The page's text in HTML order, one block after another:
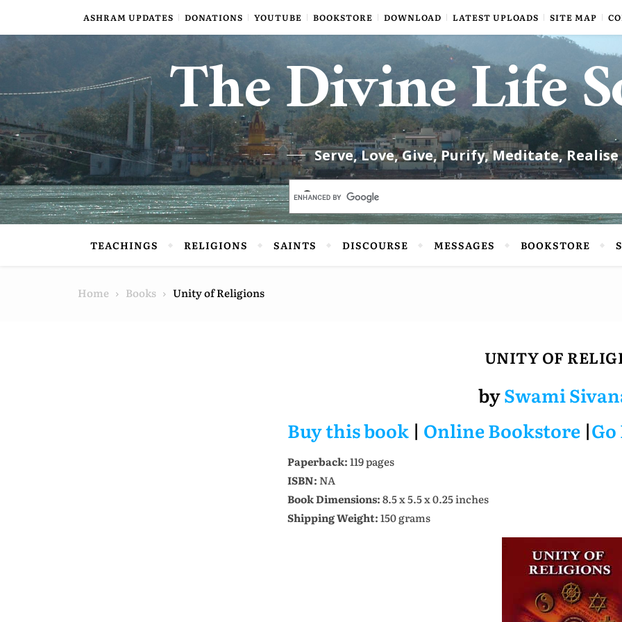
ASHRAM UPDATES DONATIONS YOUTUBE BOOKSTORE DOWNLOAD LATEST UPLOADS SITE MAP
The Divine Life
Serve, Love, Give, Purify, Meditate, Realise
TEACHINGS RELIGIONS SAINTS DISCOURSE MESSAGES BOOKSTORE
Home Books Unity of Religions
UNITY OF
bySwami
Buy this book | Online Bookstore |
Paperback:119 pages
ISBN: NA
Book Dimensions:8.5 x 5.5 x 0.25 inches
Shipping Weight:150 grams